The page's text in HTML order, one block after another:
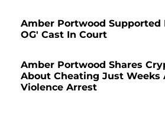
Amber Portwood Supported
OG' Cast In Court
Amber Portwood Shares
About Cheating Just Weeks
Violence Arrest